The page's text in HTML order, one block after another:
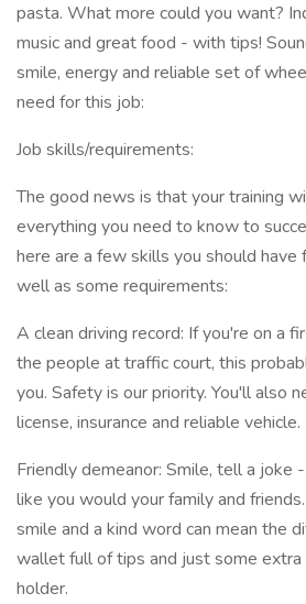
pasta. What more could you want?
music and great food - with tips!
smile, energy and reliable set of
need for this job:
Job skills/requirements:
The good news is that your training
everything you need to know to
here are a few skills you should
well as some requirements:
A clean driving record: If you're on a
the people at traffic court, this
you. Safety is our priority. You'll also
license, insurance and reliable vehicle.
Friendly demeanor: Smile, tell a joke
like you would your family and
smile and a kind word can mean the
wallet full of tips and just some extra
holder.